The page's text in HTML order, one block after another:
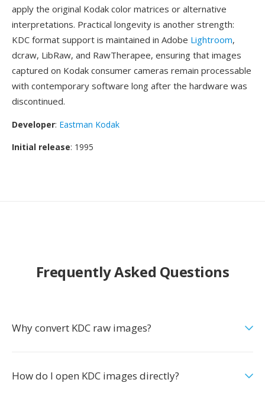
apply the original Kodak color matrices or alternative
interpretations. Practical longevity is another strength:
KDC format support is maintained in Adobe Lightroom,
dcraw, LibRaw, and RawTherapee, ensuring that images
captured on Kodak consumer cameras remain processable
with contemporary software long after the hardware was
discontinued.
Developer: Eastman Kodak
Initial release: 1995
Frequently Asked Questions
Why convert KDC raw images?
How do I open KDC images directly?